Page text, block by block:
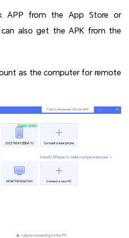
APP from the App Store or
can also get the APK from the
as the computer for remote